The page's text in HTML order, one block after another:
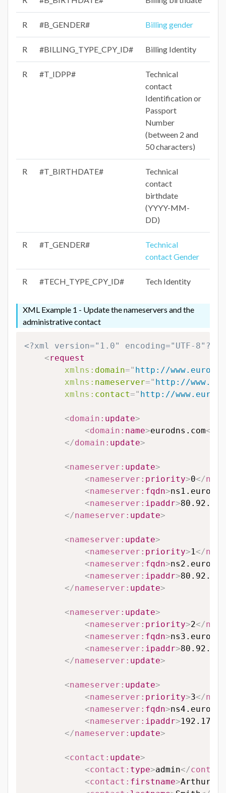
R #B_GENDER# Billing gender
R #BILLING_TYPE_CPY_ID# Billing Identity
R #T_IDPP#
Technical
contact
Identification or
Passport
Number
(between 2 and
50 characters)
R #T_BIRTHDATE#
Technical
contact
birthdate
(YYYY-MM-
DD)
R #T_GENDER#
Technical
contact Gender
R #TECH_TYPE_CPY_ID# Tech Identity
XML Example 1 - Update the nameservers and the
administrative contact
<?xml version="1.0" encoding="UTF-8"?>
<request
xmlns: domain=" http://
xmlns: nameserver=" http://
xmlns: contact=" http://
<domain: update>
<domain: name>eurodns.com</
</domain: update>
<nameserver: update>
<nameserver: priority>0</
<nameserver: fqdn>
<nameserver: ipaddr>
</nameserver: update>
<nameserver: update>
<nameserver: priority>1 </
<nameserver: fqdn>
<nameserver: ipaddr>
</nameserver: update>
<nameserver: update>
<nameserver: priority>2</
<nameserver: fqdn>
<nameserver: ipaddr>
</nameserver: update>
<nameserver: update>
<nameserver: priority>3</
<nameserver: fqdn>
<nameserver: ipaddr>
</nameserver: update>
<contact: update>
<contact: type>admin</
<contact: firstname>Arthur